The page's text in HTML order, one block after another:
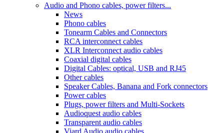
Audio and Phono cables, power filters...
News
Phono cables
Tonearm Cables and Connectors
RCA interconnect cables
XLR Interconnect audio cables
Coaxial digital cables
Digital Cables: optical, USB and RJ45
Other cables
Speaker Cables, Banana and Fork connectors
Power cables
Plugs, power filters and Multi-Sockets
Audioquest audio cables
Transparent audio cables
Viard Audio audio cables